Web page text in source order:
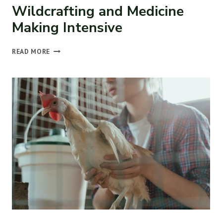
Wildcrafting and Medicine
Making Intensive
READ MORE WILDCRAFTING
MAKING
INTENSIVE